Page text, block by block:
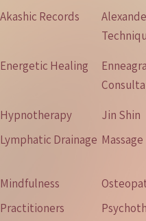
Akashic Records
Energetic Healing
Hypnotherapy
Jin Shin
Lymphatic Drainage Massage
Mindfulness
Practitioners